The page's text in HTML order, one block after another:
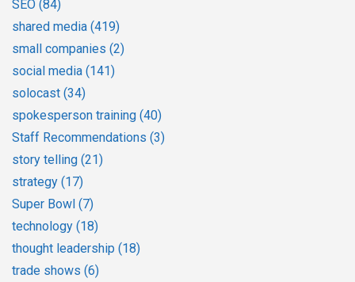
SEO (84)
shared media (419)
small companies (2)
social media (141)
solocast (34)
spokesperson training (40)
Staff Recommendations (3)
story telling (21)
strategy (17)
Super Bowl (7)
technology (18)
thought leadership (18)
trade shows (6)